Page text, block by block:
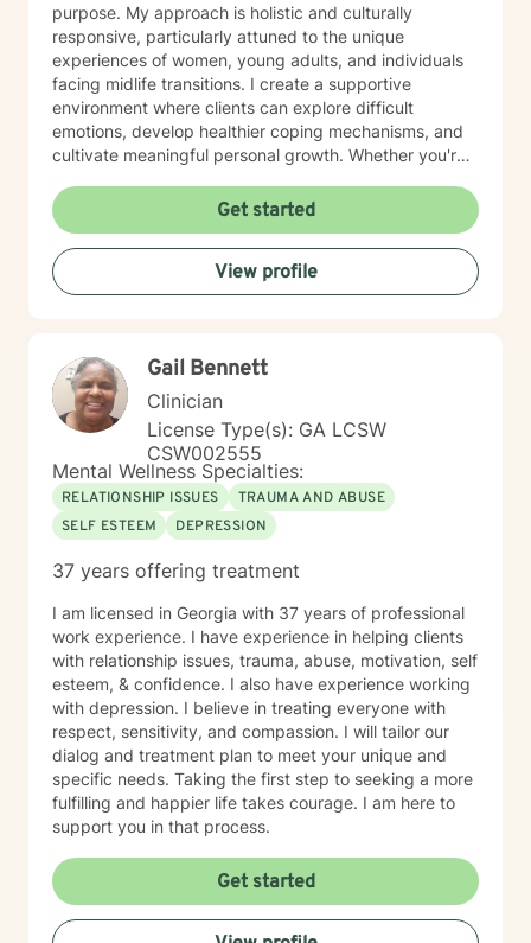
purpose. My approach is holistic and culturally
responsive, particularly attuned to the unique
experiences of women, young adults, and individuals
facing midlife transitions. I create a supportive
environment where clients can explore difficult
emotions, develop healthier coping mechanisms, and
cultivate meaningful personal growth. Whether you're
navigating significant life changes, I'm here to walk
alongside you with understanding and professional
guidance.
Get started
View profile
Gail Bennett
Clinician
License Type(s): GA LCSW
CSW002555
Mental Wellness Specialties:
RELATIONSHIP ISSUES
TRAUMA AND ABUSE
SELF ESTEEM
DEPRESSION
37 years offering treatment
I am licensed in Georgia with 37 years of professional
work experience. I have experience in helping clients
with relationship issues, trauma, abuse, motivation, self
esteem, & confidence. I also have experience working
with depression. I believe in treating everyone with
respect, sensitivity, and compassion. I will tailor our
dialog and treatment plan to meet your unique and
specific needs. Taking the first step to seeking a more
fulfilling and happier life takes courage. I am here to
support you in that process.
Get started